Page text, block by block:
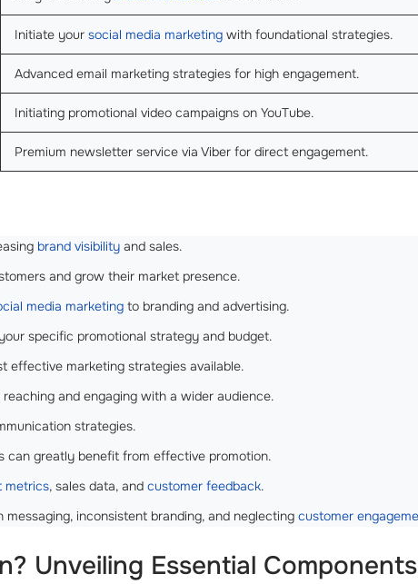
Initiate your social media marketing with foundational strategies.
Advanced email marketing strategies for high engagement.
Initiating promotional video campaigns on YouTube.
Premium newsletter service via Viber for direct engagement.
brand visibility and sales.
and grow their market presence.
media marketing to branding and advertising.
specific promotional strategy and budget.
effective marketing strategies available.
and engaging with a wider audience.
strategies.
can greatly benefit from effective promotion.
metrics, sales data, and customer feedback.
messaging, inconsistent branding, and neglecting customer
Unveiling Essential